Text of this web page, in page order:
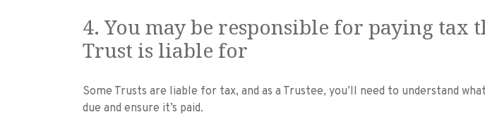
4. You may be responsible for paying tax
Trust is liable for
Some Trusts are liable for tax, and as a Trustee, you’ll need to understand
due and ensure it’s paid.